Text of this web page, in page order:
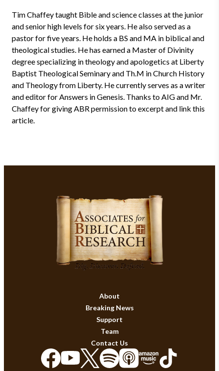
Tim Chaffey taught Bible and science classes at the junior
and senior high levels for six years. He also served as a
pastor for five years. He holds a BS and MA in biblical and
theological studies. He has earned a Master of Divinity
degree specializing in theology and apologetics at Liberty
Baptist Theological Seminary and Th.M in Church History
and Theology from Liberty. He currently serves as a writer
and editor for Answers in Genesis. Thanks to AIG and Mr.
Chaffey for giving ABR permission to excerpt and link this
article.
About
Breaking News
Support
Team
Contact Us